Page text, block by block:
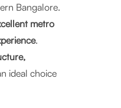
Bangalore.
metro
.
ideal choice